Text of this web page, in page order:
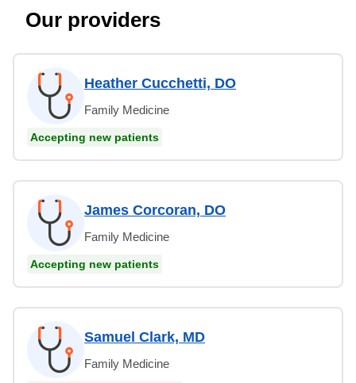
Our providers
Heather Cucchetti, DO
Family Medicine
Accepting new patients
James Corcoran, DO
Family Medicine
Accepting new patients
Samuel Clark, MD
Family Medicine